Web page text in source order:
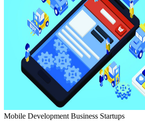
Mobile Development Business Startups